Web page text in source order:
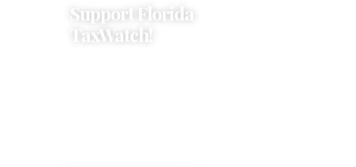
Support Florida
TaxWatch!